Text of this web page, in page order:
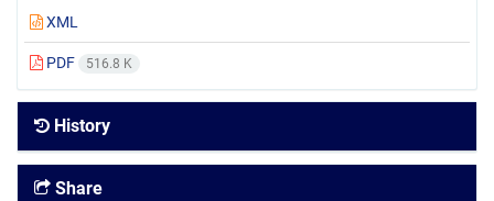
XML
PDF 516.8 K
History
Share